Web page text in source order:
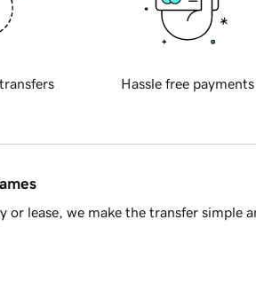
Hassle free payments
lease, we make the transfer simple